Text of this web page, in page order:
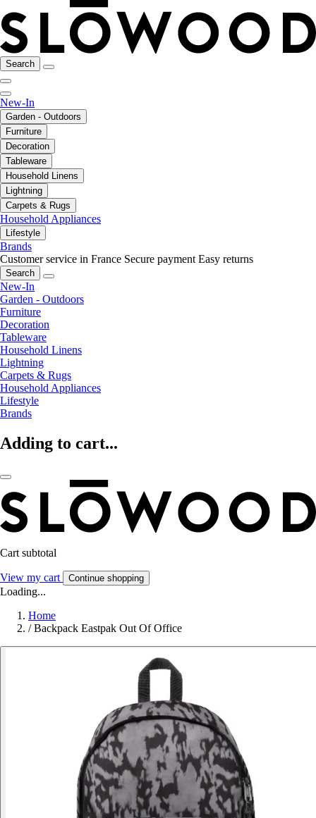
Search
New-In
Garden - Outdoors
Furniture
Decoration
Tableware
Household Linens
Lightning
Carpets & Rugs
Household Appliances
Lifestyle
Brands
Customer service in France Secure payment Easy returns
Search
New-In
Garden - Outdoors
Furniture
Decoration
Tableware
Household Linens
Lightning
Carpets & Rugs
Household Appliances
Lifestyle
Brands
Adding to cart...
Cart subtotal
View my cart Continue shopping
Loading...
Home
/ Backpack Eastpak Out Of Office